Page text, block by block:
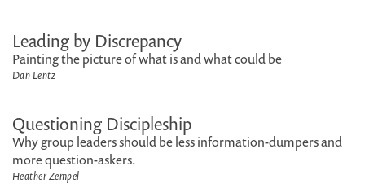
Leading by Discrepancy
Painting the picture of what is and what could be
Dan Lentz
Questioning Discipleship
Why group leaders should be less information-dumpers and
more question-askers.
Heather Zempel